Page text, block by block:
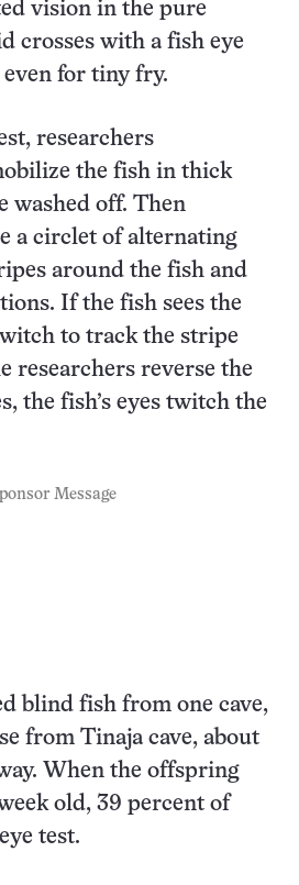
vision in the pure
crosses with a fish eye
for tiny fry.
researchers
the fish in thick
washed off. Then
a circlet of alternating
around the fish and
If the fish sees the
to track the stripe
researchers reverse the
the fish’s eyes twitch the
Message
blind fish from one cave,
from Tinaja cave, about
When the offspring
old, 39 percent of
test.